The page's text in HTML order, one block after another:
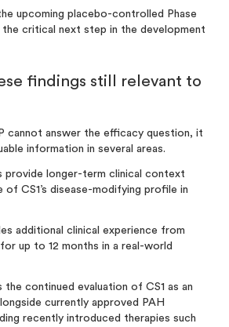
upcoming placebo-controlled Phase
the critical next step in the development
findings still relevant to
cannot answer the efficacy question, it
information in several areas.
provide longer-term clinical context
CS1’s disease-modifying profile in
additional clinical experience from
up to 12 months in a real-world
continued evaluation of CS1 as an
currently approved PAH
recently introduced therapies such